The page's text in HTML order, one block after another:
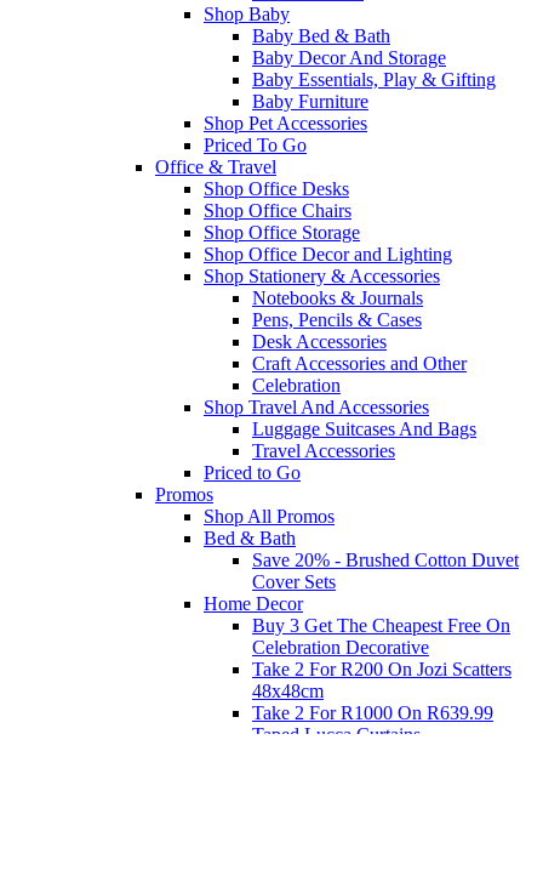
Shop Baby
Baby Bed & Bath
Baby Decor And Storage
Baby Essentials, Play & Gifting
Baby Furniture
Shop Pet Accessories
Priced To Go
Office & Travel
Shop Office Desks
Shop Office Chairs
Shop Office Storage
Shop Office Decor and Lighting
Shop Stationery & Accessories
Notebooks & Journals
Pens, Pencils & Cases
Desk Accessories
Craft Accessories and Other
Celebration
Shop Travel And Accessories
Luggage Suitcases And Bags
Travel Accessories
Priced to Go
Promos
Shop All Promos
Bed & Bath
Save 20% - Brushed Cotton Duvet
Cover Sets
Home Decor
Buy 3 Get The Cheapest Free On
Celebration Decorative
Take 2 For R200 On Jozi Scatters
48x48cm
Take 2 For R1000 On R639.99
Taped Lucca Curtains